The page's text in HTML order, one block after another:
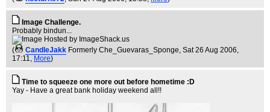
Image Challenge.
Probably bindun...
( CandleJakk Formerly Che_Guevaras_Sponge, Sat 26 Aug 2006,
17:11, More)
Time to squeeze one more out before hometime :D
Yay - Have a great bank holiday weekend all!!